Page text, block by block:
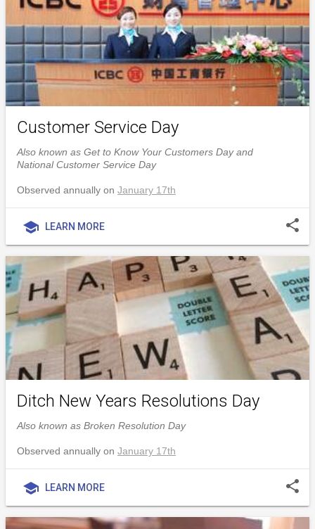
Customer Service Day
Also known as Get to Know Your Customers Day and
National Customer Service Day
Observed annually on January 17th
school LEARN MORE share
Ditch New Years Resolutions Day
Also known as Broken Resolution Day
Observed annually on January 17th
school LEARN MORE share